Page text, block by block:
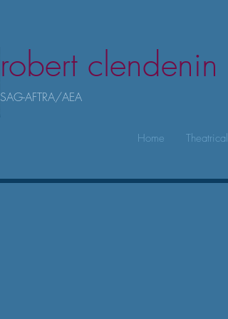
robert clendenin
SAG-AFTRA/AEA
Home Theatrical